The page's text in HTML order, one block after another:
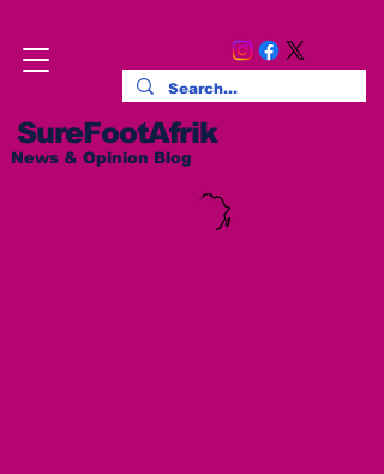
SureFootAfrik
News & Opinion Blog